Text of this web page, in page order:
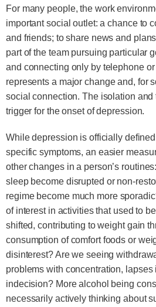
For many people, the work
important social outlet: a chance to
and friends; to share news and
part of the team pursuing particular
and connecting only by telephone
represents a major change and, for
social connection. The isolation and
trigger for the onset of depression.
While depression is officially
specific symptoms, an easier
other changes in a person’s
sleep become disrupted or non-
regime become much more
of interest in activities that used to
shifted, contributing to weight gain
consumption of comfort foods or
disinterest? Are we seeing
problems with concentration, lapses
indecision? More alcohol being
necessarily actively thinking about